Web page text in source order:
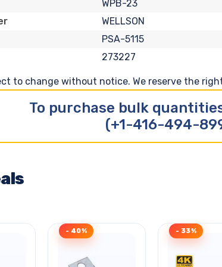
WPB-23
WELLSON
PSA-5115
273227
to change without notice. We reserve the
To purchase bulk
(+1-416-494-
- 40% - 33%